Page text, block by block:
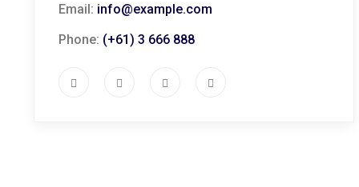
Email: info@example.com
Phone: (+61) 3 666 888